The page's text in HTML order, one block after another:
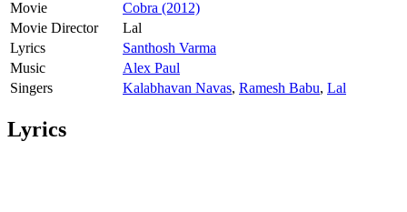
Movie
Cobra (2012)
Movie Director
Lal
Lyrics
Santhosh Varma
Music
Alex Paul
Singers
Kalabhavan Navas, Ramesh Babu, Lal
Lyrics